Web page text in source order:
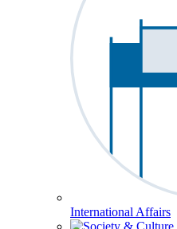
International Affairs